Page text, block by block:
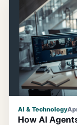
now, I had
with company
through
had never crossed
changed me...
AI & Technology
How AI